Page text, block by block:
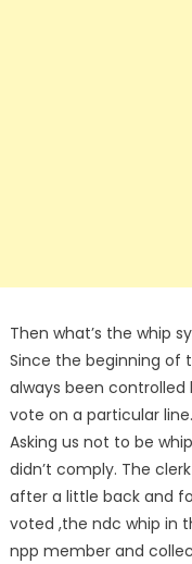
Then what’s the whip
Since the beginning of
always been
vote on a particular
Asking us not to be
didn’t comply. The
after a little back and
voted ,the ndc whip in
npp member and